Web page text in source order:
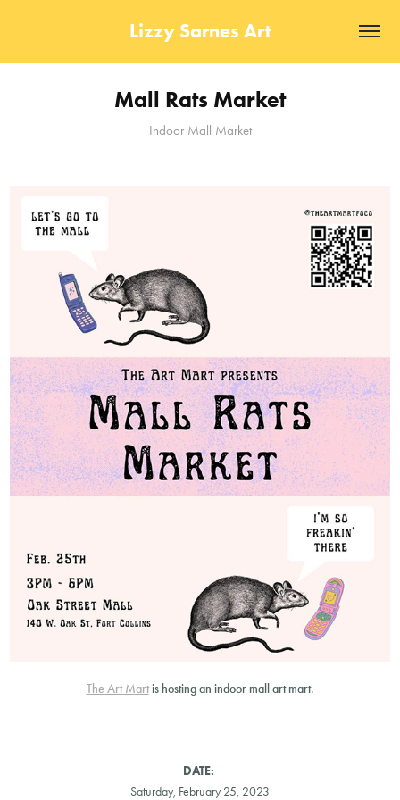
Lizzy Sarnes Art
Mall Rats Market
Indoor Mall Market
The Art Martis hosting an indoor mall art mart.
DATE:
Saturday, February 25, 2023